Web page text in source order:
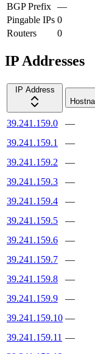
BGP Prefix —
Pingable IPs 0
Routers
0
IP Addresses
IP Address
39.241.159.0 —
39.241.159.1
—
39.241.159.2
—
39.241.159.3
—
39.241.159.4
—
39.241.159.5
—
39.241.159.6
—
39.241.159.7
—
39.241.159.8
—
39.241.159.9
—
39.241.159.10 —
39.241.159.11 —